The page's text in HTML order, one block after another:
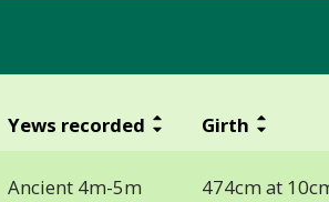
Yews recorded Girth
Ancient 4m-5m 474cm at